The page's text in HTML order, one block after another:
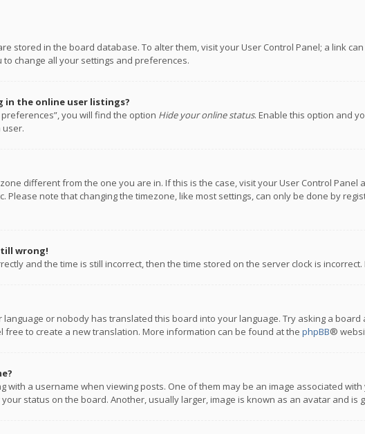
stored in the board database. To alter them, visit your User Control Panel; a link
change all your settings and preferences.
in the online user listings?
you will find the option Hide your online status. Enable this option and
user.
different from the one you are in. If this is the case, visit your User Control
Please note that changing the timezone, like most settings, can only be done by
wrong!
and the time is still incorrect, then the time stored on the server clock is
or nobody has translated this board into your language. Try asking a
free to create a new translation. More information can be found at the phpBB®
with a username when viewing posts. One of them may be an image associated
status on the board. Another, usually larger, image is known as an avatar and is